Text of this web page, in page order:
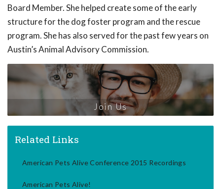
Board Member. She helped create some of the early
structure for the dog foster program and the rescue
program. She has also served for the past few years on
Austin’s Animal Advisory Commission.
Join Us
Related Links
American Pets Alive Conference 2015 Recordings
American Pets Alive!